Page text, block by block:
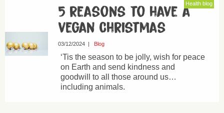
Health blog
5 reasons to have a
vegan Christmas
03/12/2024| Blog
‘Tis the season to be jolly, wish for peace
on Earth and send kindness and
goodwill to all those around us…
including animals.